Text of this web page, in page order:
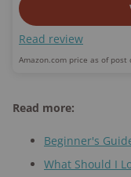
Read review
Amazon.com price as of post
Read more:
Beginner's
What Should I